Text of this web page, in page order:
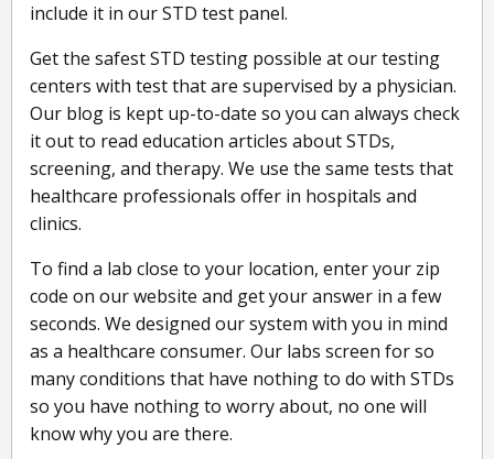
include it in our STD test panel.
Get the safest STD testing possible at our testing
centers with test that are supervised by a physician.
Our blog is kept up-to-date so you can always check
it out to read education articles about STDs,
screening, and therapy. We use the same tests that
healthcare professionals offer in hospitals and
clinics.
To find a lab close to your location, enter your zip
code on our website and get your answer in a few
seconds. We designed our system with you in mind
as a healthcare consumer. Our labs screen for so
many conditions that have nothing to do with STDs
so you have nothing to worry about, no one will
know why you are there.